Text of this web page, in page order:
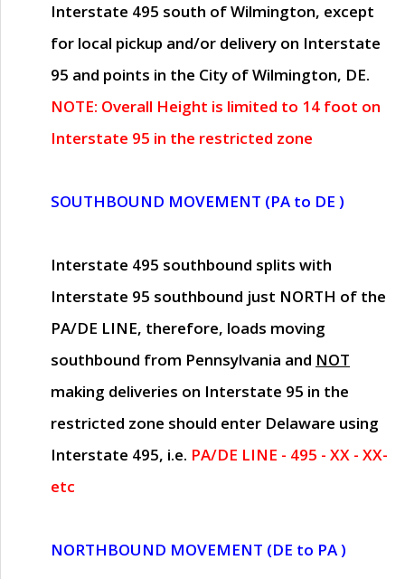
Interstate 495 south of Wilmington, except
for local pickup and/or delivery on Interstate
95 and points in the City of Wilmington, DE.
NOTE: Overall Height is limited to 14 foot on
Interstate 95 in the restricted zone
SOUTHBOUND MOVEMENT (PA to DE )
Interstate 495 southbound splits with
Interstate 95 southbound just NORTH of the
PA/DE LINE, therefore, loads moving
southbound from Pennsylvania and NOT
making deliveries on Interstate 95 in the
restricted zone should enter Delaware using
Interstate 495, i.e. PA/DE LINE - 495 - XX - XX-
etc
NORTHBOUND MOVEMENT (DE to PA )